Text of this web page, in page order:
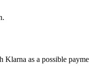
Klarna as a possible